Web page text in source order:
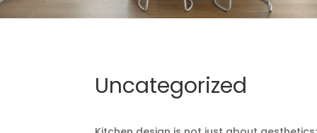
Uncategorized